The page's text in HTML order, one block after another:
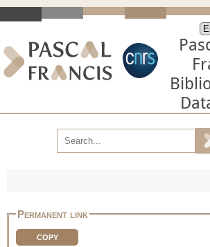
Permanent link
COPY